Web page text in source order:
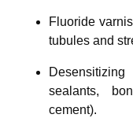
Fluoride
tubules and
sealants,
cement).